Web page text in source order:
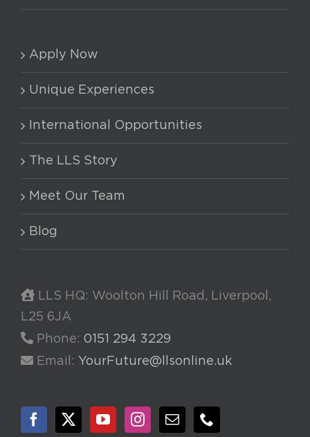
Apply Now
Unique Experiences
International Opportunities
The LLS Story
Meet Our Team
Blog
LLS HQ: Woolton Hill Road, Liverpool,
L25 6JA
Phone: 0151 294 3229
Email: YourFuture@llsonline.uk